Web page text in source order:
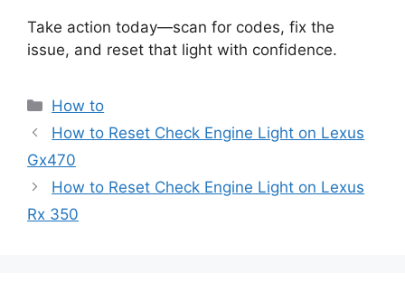
Take action today—scan for codes, fix the
issue, and reset that light with confidence.
Categories
How to
How to Reset Check Engine Light on Lexus
Gx470
How to Reset Check Engine Light on Lexus
Rx 350